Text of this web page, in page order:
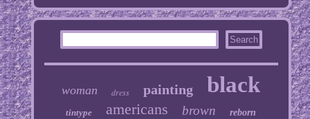
woman dress painting black
tintype americans brown reborn